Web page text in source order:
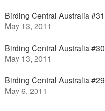
Birding Central Australia #31
May 13, 2011
Birding Central Australia #30
May 13, 2011
Birding Central Australia #29
May 6, 2011